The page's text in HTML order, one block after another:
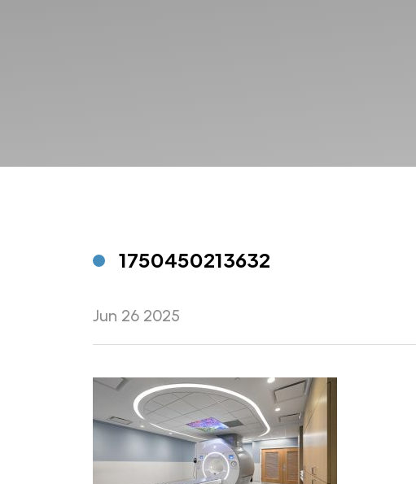
1750450213632
Jun 26 2025